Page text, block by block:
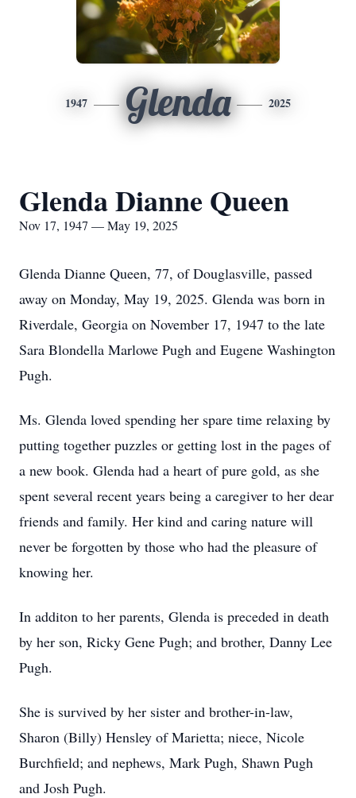
1947 Glenda 2025
Glenda Dianne Queen
Nov 17, 1947 — May 19, 2025
Glenda Dianne Queen, 77, of Douglasville, passed
away on Monday, May 19, 2025. Glenda was born in
Riverdale, Georgia on November 17, 1947 to the late
Sara Blondella Marlowe Pugh and Eugene Washington
Pugh.
Ms. Glenda loved spending her spare time relaxing by
putting together puzzles or getting lost in the pages of
a new book. Glenda had a heart of pure gold, as she
spent several recent years being a caregiver to her dear
friends and family. Her kind and caring nature will
never be forgotten by those who had the pleasure of
knowing her.
In additon to her parents, Glenda is preceded in death
by her son, Ricky Gene Pugh; and brother, Danny Lee
Pugh.
She is survived by her sister and brother-in-law,
Sharon (Billy) Hensley of Marietta; niece, Nicole
Burchfield; and nephews, Mark Pugh, Shawn Pugh
and Josh Pugh.